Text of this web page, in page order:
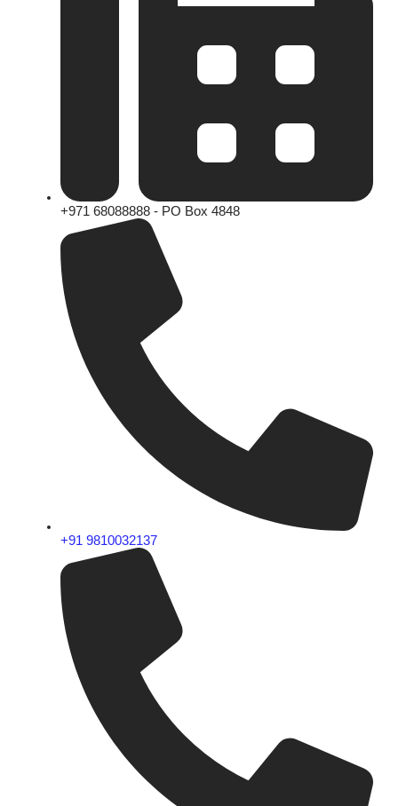
+971 68088888 - PO Box 4848
+91 9810032137